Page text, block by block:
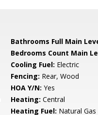
Bathrooms Full Main
Bedrooms Count Main
Cooling Fuel: Electric
Fencing: Rear, Wood
HOA Y/N: Yes
Heating: Central
Heating Fuel: Natural Gas